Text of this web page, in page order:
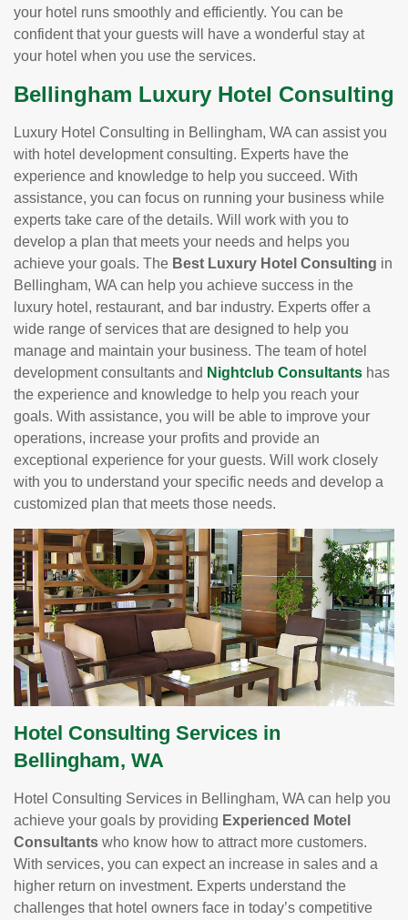
your hotel runs smoothly and efficiently. You can be
confident that your guests will have a wonderful stay at
your hotel when you use the services.
Bellingham Luxury Hotel Consulting
Luxury Hotel Consulting in Bellingham, WA can assist you
with hotel development consulting. Experts have the
experience and knowledge to help you succeed. With
assistance, you can focus on running your business while
experts take care of the details. Will work with you to
develop a plan that meets your needs and helps you
achieve your goals. The Best Luxury Hotel Consulting in
Bellingham, WA can help you achieve success in the
luxury hotel, restaurant, and bar industry. Experts offer a
wide range of services that are designed to help you
manage and maintain your business. The team of hotel
development consultants and Nightclub Consultants has
the experience and knowledge to help you reach your
goals. With assistance, you will be able to improve your
operations, increase your profits and provide an
exceptional experience for your guests. Will work closely
with you to understand your specific needs and develop a
customized plan that meets those needs.
Hotel Consulting Services in
Bellingham, WA
Hotel Consulting Services in Bellingham, WA can help you
achieve your goals by providing Experienced Motel
Consultants who know how to attract more customers.
With services, you can expect an increase in sales and a
higher return on investment. Experts understand the
challenges that hotel owners face in today’s competitive